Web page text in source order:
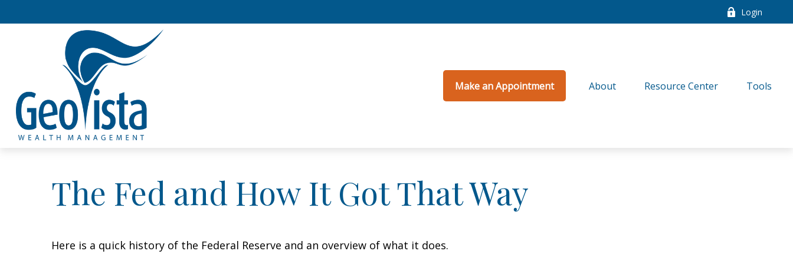
Login
Make an Appointment About Resource Center Tools
The Fed and How It Got That Way
Here is a quick history of the Federal Reserve and an overview of what it does.